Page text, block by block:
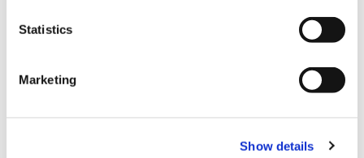
Statistics
Marketing
Show details
PK88